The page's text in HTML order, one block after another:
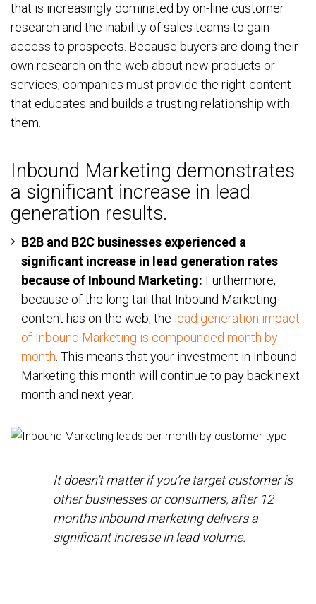
that is increasingly dominated by on-line customer
research and the inability of sales teams to gain
access to prospects. Because buyers are doing their
own research on the web about new products or
services, companies must provide the right content
that educates and builds a trusting relationship with
them.
Inbound Marketing demonstrates
a significant increase in lead
generation results.
B2B and B2C businesses experienced a
significant increase in lead generation rates
because of Inbound Marketing: Furthermore,
because of the long tail that Inbound Marketing
content has on the web, the lead generation impact
of Inbound Marketing is compounded month by
month. This means that your investment in Inbound
Marketing this month will continue to pay back next
month and next year.
It doesn’t matter ifyou’retarget customer is
other businesses or consumers, after 12
months inbound marketing delivers a
significant increase in lead volume.